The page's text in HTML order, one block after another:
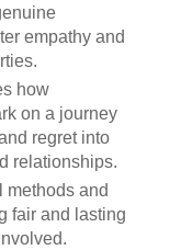
empathy and
how
on a journey
regret into
relationships.
methods and
fair and lasting